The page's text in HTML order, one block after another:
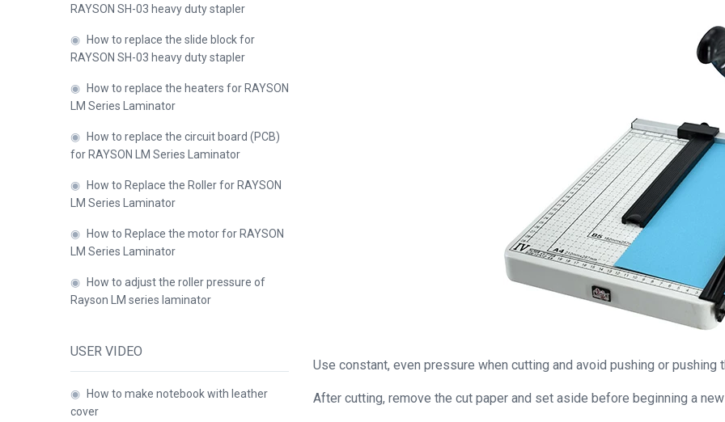
RAYSON SH-03 heavy duty stapler
◉
How to replace the slide block for
RAYSON SH-03 heavy duty stapler
◉
How to replace the heaters for RAYSON
LM Series Laminator
◉
How to replace the circuit board (PCB)
for RAYSON LM Series Laminator
◉
How to Replace the Roller for RAYSON
LM Series Laminator
◉
How to Replace the motor for RAYSON
LM Series Laminator
◉
How to adjust the roller pressure of
Rayson LM series laminator
USER VIDEO
◉
How to make notebook with leather
cover
Use constant, even pressure when cutting and avoid pushing or pushing
After cutting, remove the cut paper and set aside before beginning a